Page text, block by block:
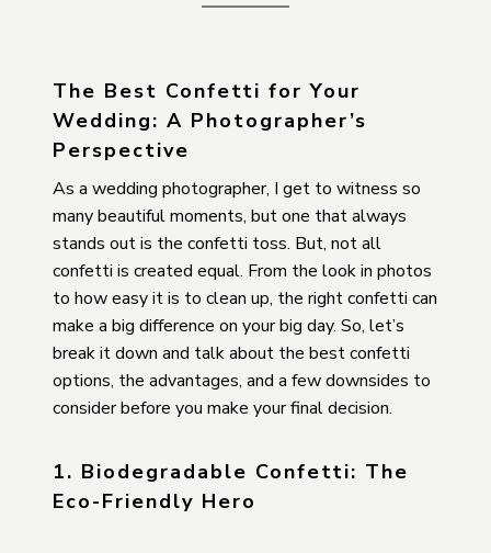
The Best Confetti for Your
Wedding: A Photographer’s
Perspective
As a wedding photographer, I get to witness so
many beautiful moments, but one that always
stands out is the confetti toss. But, not all
confetti is created equal. From the look in photos
to how easy it is to clean up, the right confetti can
make a big difference on your big day. So, let’s
break it down and talk about the best confetti
options, the advantages, and a few downsides to
consider before you make your final decision.
1. Biodegradable Confetti: The
Eco-Friendly Hero